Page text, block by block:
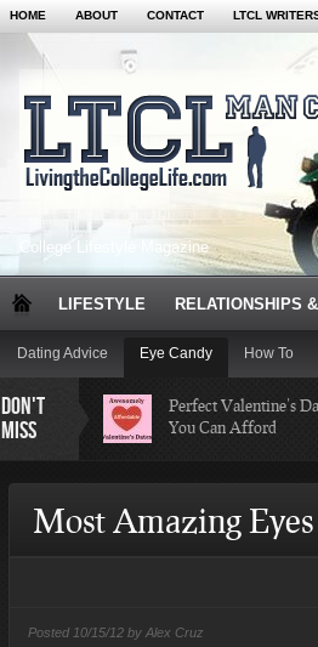
HOME ABOUT CONTACT LTCL
College Lifestyle Magazine
LIFESTYLE RELATIONSHIPS
Dating Advice Eye Candy How To
DON'T
MISS
Perfect Valentine’s
You Can Afford
Miss
Most Amazing
Posted 10/15/12 by Alex Cruz